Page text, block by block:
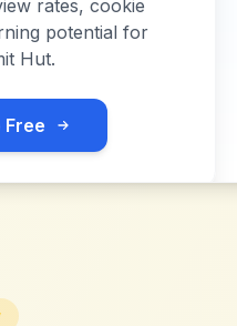
rates, cookie
potential for
Hut.
Free